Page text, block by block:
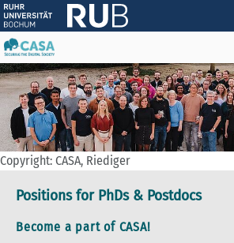
Show convenient version of
Copyright: CASA, Riediger
Positions for PhDs & Postdocs
Become a part of CASA!